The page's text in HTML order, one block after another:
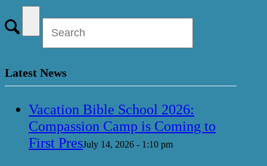
Latest News
Vacation Bible School 2026:
Compassion Camp is Coming to
First PresJuly 14, 2026 - 1:10 pm